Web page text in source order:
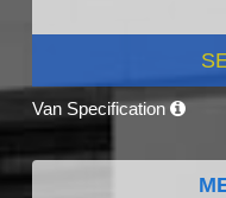
Van Specification